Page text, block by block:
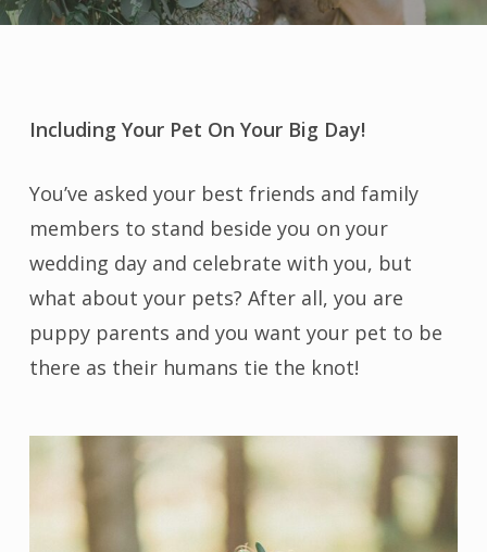
Including Your Pet On Your Big Day!
You’ve asked your best friends and family
members to stand beside you on your
wedding day and celebrate with you, but
what about your pets? After all, you are
puppy parents and you want your pet to be
there as their humans tie the knot!